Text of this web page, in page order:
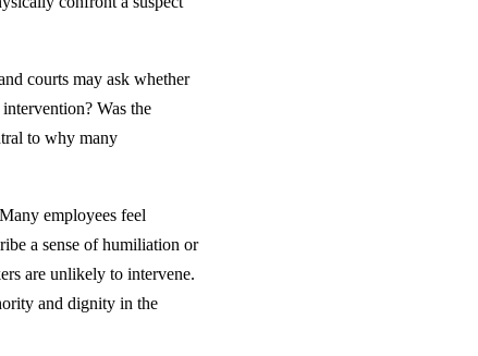
courts may ask whether
Was the
to why many
employees feel
a sense of humiliation or
are unlikely to intervene.
and dignity in the